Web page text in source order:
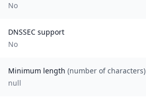
No
DNSSEC support
No
Minimum length (number of characters)
null